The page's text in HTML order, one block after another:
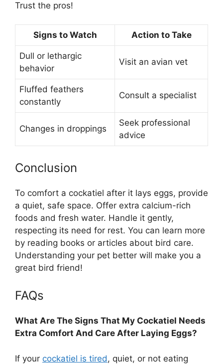
Trust the pros!
Signs to Watch Action to Take
Dull or lethargic
behavior
Visit an avian vet
Fluffed feathers
constantly
Consult a specialist
Changes in droppings
Seek professional
advice
Conclusion
To comfort a cockatiel after it lays eggs, provide
a quiet, safe space. Offer extra calcium-rich
foods and fresh water. Handle it gently,
respecting its need for rest. You can learn more
by reading books or articles about bird care.
Understanding your pet better will make you a
great bird friend!
FAQs
What Are The Signs That My Cockatiel Needs
Extra Comfort And Care After Laying Eggs?
If your cockatiel is tired, quiet, or not eating